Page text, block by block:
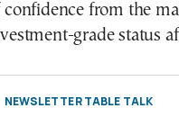
confidence from the
grade status
NEWSLETTER TABLE TALK